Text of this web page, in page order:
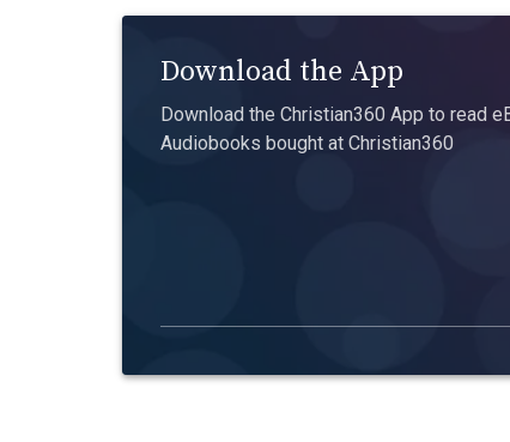
Download the App
Download the Christian360 App to read
Audiobooks bought at Christian360